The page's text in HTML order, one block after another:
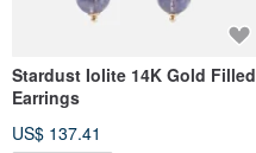
Stardust Iolite 14K Gold Filled
Earrings
US$ 137.41